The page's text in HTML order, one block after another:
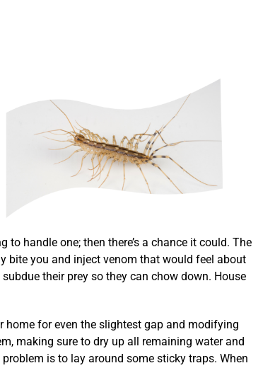
handle one; then there’s a chance it could. The
bite you and inject venom that would feel about
their prey so they can chow down. House
home for even the slightest gap and modifying
making sure to dry up all remaining water and
is to lay around some sticky traps. When